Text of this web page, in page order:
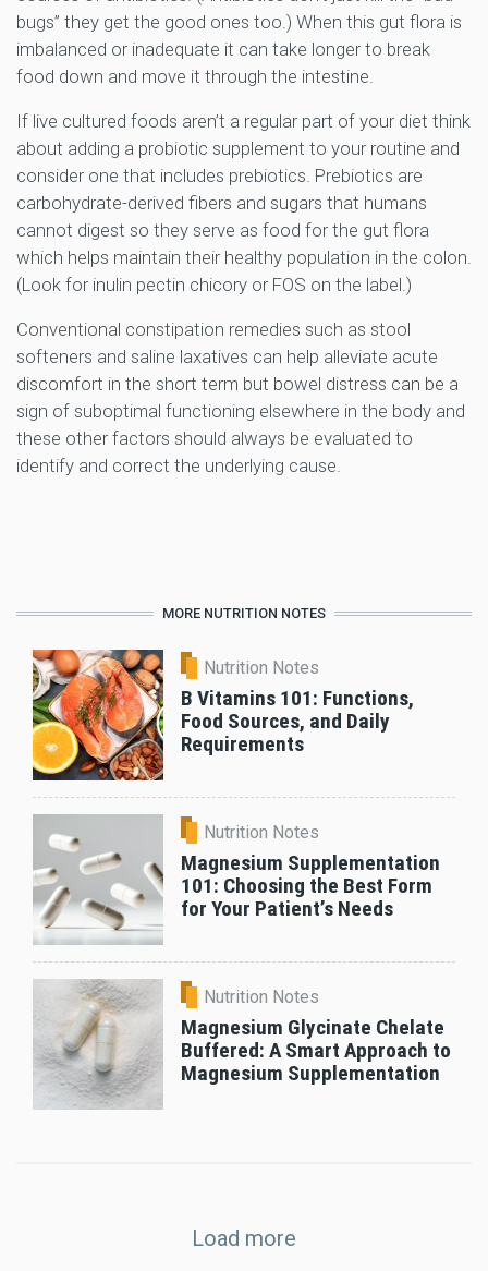
bugs” they get the good ones too.) When this gut flora is
imbalanced or inadequate it can take longer to break
food down and move it through the intestine.
If live cultured foods aren’t a regular part of your diet think
about adding a probiotic supplement to your routine and
consider one that includes prebiotics. Prebiotics are
carbohydrate-derived fibers and sugars that humans
cannot digest so they serve as food for the gut flora
which helps maintain their healthy population in the colon.
(Look for inulin pectin chicory or FOS on the label.)
Conventional constipation remedies such as stool
softeners and saline laxatives can help alleviate acute
discomfort in the short term but bowel distress can be a
sign of suboptimal functioning elsewhere in the body and
these other factors should always be evaluated to
identify and correct the underlying cause.
MORE NUTRITION NOTES
Nutrition Notes
B Vitamins 101: Functions,
Food Sources, and Daily
Requirements
Nutrition Notes
Magnesium Supplementation
101: Choosing the Best Form
for Your Patient’s Needs
Nutrition Notes
Magnesium Glycinate Chelate
Buffered: A Smart Approach to
Magnesium Supplementation
Load more